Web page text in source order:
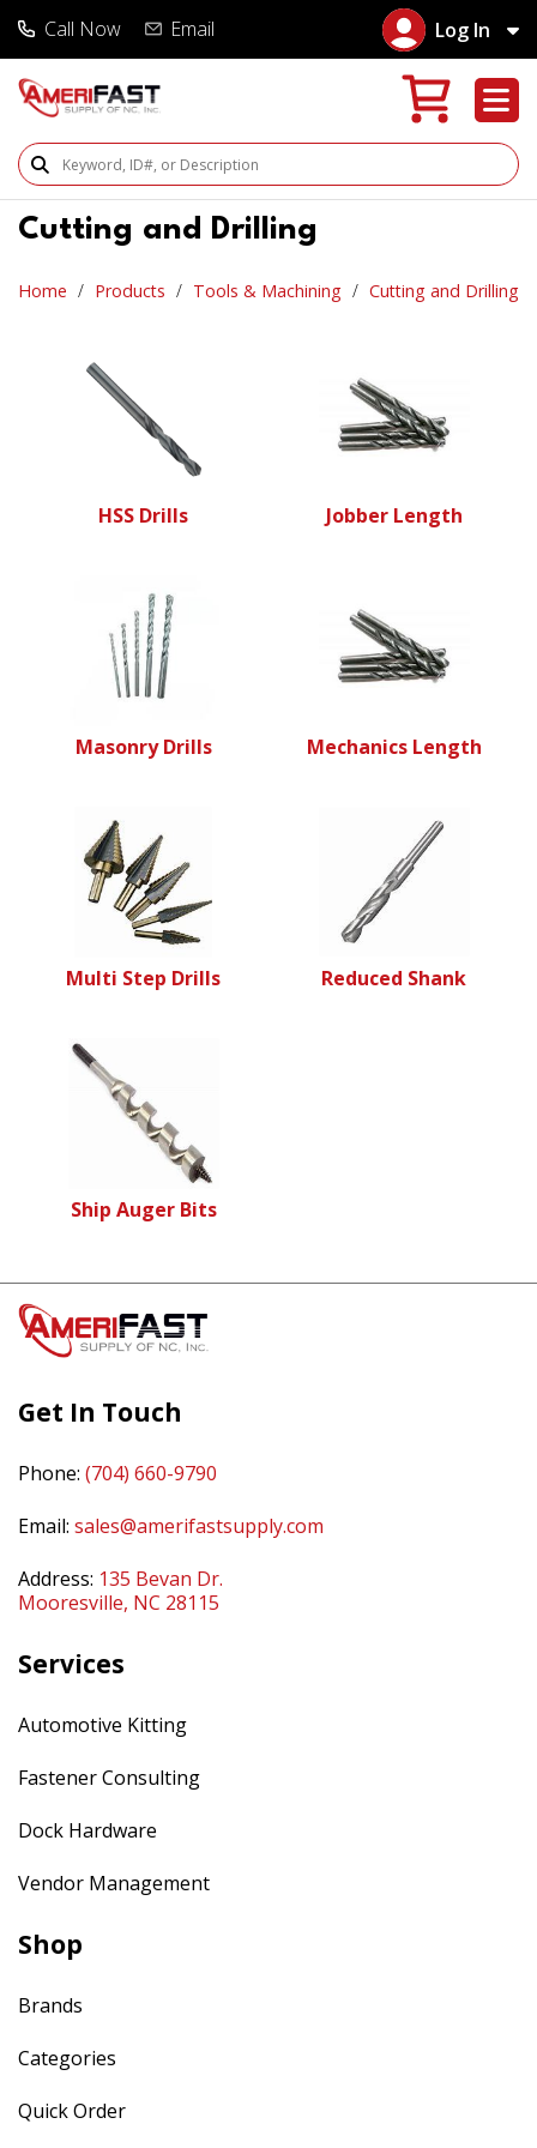
Call Now Email Log In
Search Products
Cutting and Drilling
Home Products Tools & Machining Cutting and Drilling
HSS Drills Jobber Length
Masonry Drills Mechanics Length
Multi Step Drills Reduced Shank
Ship Auger Bits
Get In Touch
Phone: (704) 660-9790
Email: sales@amerifastsupply.com
Address: 135 Bevan Dr.
Mooresville, NC 28115
Services
Automotive Kitting
Fastener Consulting
Dock Hardware
Vendor Management
Shop
Brands
Categories
Quick Order